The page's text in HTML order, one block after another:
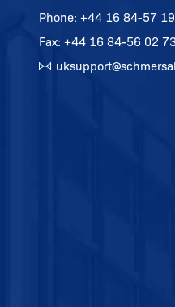
Phone: +44 16 84-57
Fax: +44 16 84-56 02 73
uksupport@